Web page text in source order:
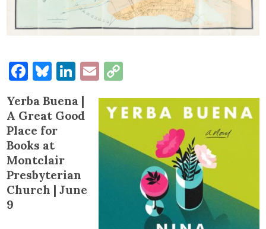
Facebook
Bluesky
LinkedIn
Email
Yerba Buena |
A Great Good
Place for
Books at
Montclair
Presbyterian
Church | June
9